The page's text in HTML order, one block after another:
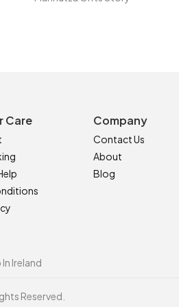
Care Company
Contact Us
About
Blog
Ireland
Reserved.